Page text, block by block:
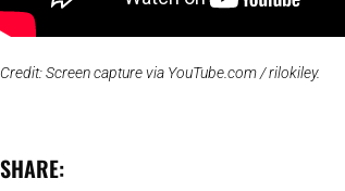
Credit: Screen capture via YouTube.com / rilokiley.
SHARE: